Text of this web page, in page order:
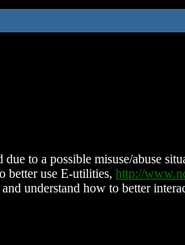
to a possible misuse/abuse
better use E-utilities, http://
understand how to better